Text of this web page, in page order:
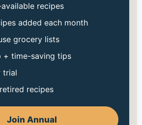
recipes
added each month
grocery lists
+ time-saving tips
trial
recipes
Join Annual